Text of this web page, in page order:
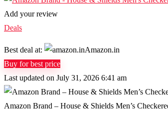
Add your review
Deals
Best deal at:
Amazon.in
Buy for best price
Last updated on July 31, 2026 6:41 am
Amazon Brand – House & Shields Men’s